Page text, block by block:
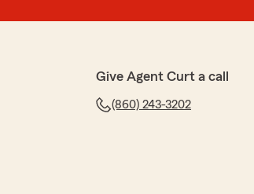
Give Agent Curt a call
(860) 243-3202